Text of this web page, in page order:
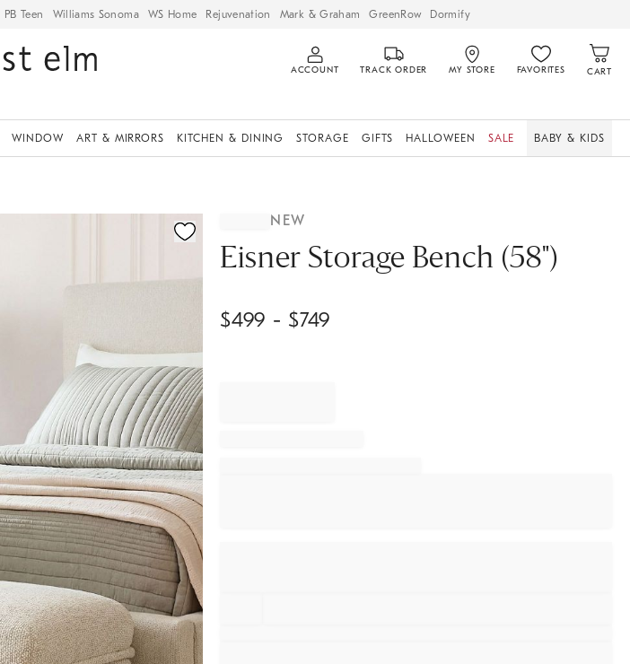
PB Teen Williams Sonoma WS Home Rejuvenation Mark & Graham GreenRow Dormify
ACCOUNT TRACK ORDER MY STORE FAVORITES CART
WINDOW ART & MIRRORS KITCHEN & DINING STORAGE GIFTS HALLOWEEN SALE BABY & KIDS
NEW
Eisner Storage Bench (58")
$499 - $749